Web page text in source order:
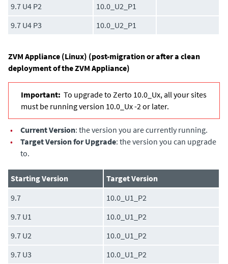
9.7 U4 P2
10.0_U2_P1
9.7 U4 P3
10.0_U2_P1
ZVM Appliance (Linux) (post-migration or after a clean
deployment of the ZVM Appliance)
Important: To upgrade to Zerto 10.0_Ux, all your sites
must be running version 10.0_Ux -2 or later.
• Current Version: the version you are currently running.
•
Target Version for Upgrade: the version you can upgrade
to.
Starting Version
Target Version
9.7
10.0_U1_P2
9.7 U1
10.0_U1_P2
9.7 U2
10.0_U1_P2
9.7 U3
10.0_U1_P2